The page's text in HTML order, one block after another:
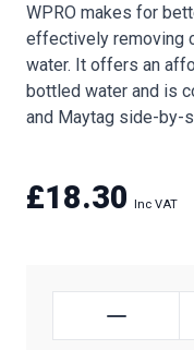
WPRO makes for
effectively removing
water. It offers an
bottled water and is
and Maytag side-by-
£18.30